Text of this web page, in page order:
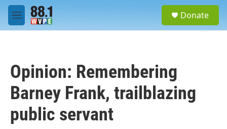
Skip to main content
M
e
Donate
Opinion: Remembering
Barney Frank, trailblazing
public servant